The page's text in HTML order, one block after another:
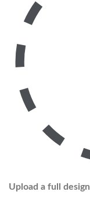
Upload a full design